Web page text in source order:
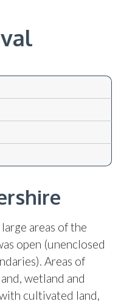
areas of the
open (unenclosed
Areas of
wetland and
cultivated land,